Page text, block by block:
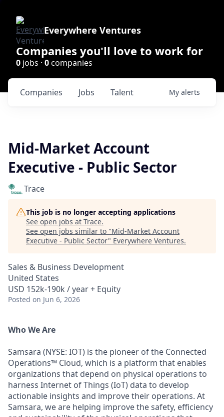
Everywhere Ventures
Companies you'll love to work for
0 jobs · 0companies
Jobs
Companies Talent My alerts
Mid-Market Account
Executive - Public Sector
Trace
This job is no longer accepting applications
See open jobs at Trace.
See open jobs similar to "Mid-Market Account
Executive - Public Sector" Everywhere Ventures.
Sales & Business Development
United States
USD 152k-190k / year + Equity
Posted on Jun 6, 2026
Who We Are
Samsara (NYSE: IOT) is the pioneer of the Connected
Operations™ Cloud, which is a platform that enables
organizations that depend on physical operations to
harness Internet of Things (IoT) data to develop
actionable insights and improve their operations. At
Samsara, we are helping improve the safety, efficiency